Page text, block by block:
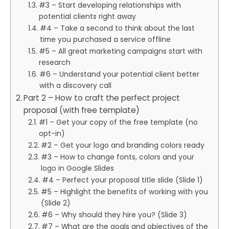
#3 – Start developing relationships with
potential clients right away
#4 – Take a second to think about the last
time you purchased a service offline
#5 – All great marketing campaigns start with
research
#6 – Understand your potential client better
with a discovery call
Part 2 – How to craft the perfect project
proposal (with free template)
#1 – Get your copy of the free template (no
opt-in)
#2 – Get your logo and branding colors ready
#3 – How to change fonts, colors and your
logo in Google Slides
#4 – Perfect your proposal title slide (Slide 1)
#5 – Highlight the benefits of working with you
(Slide 2)
#6 – Why should they hire you? (Slide 3)
#7 – What are the goals and objectives of the